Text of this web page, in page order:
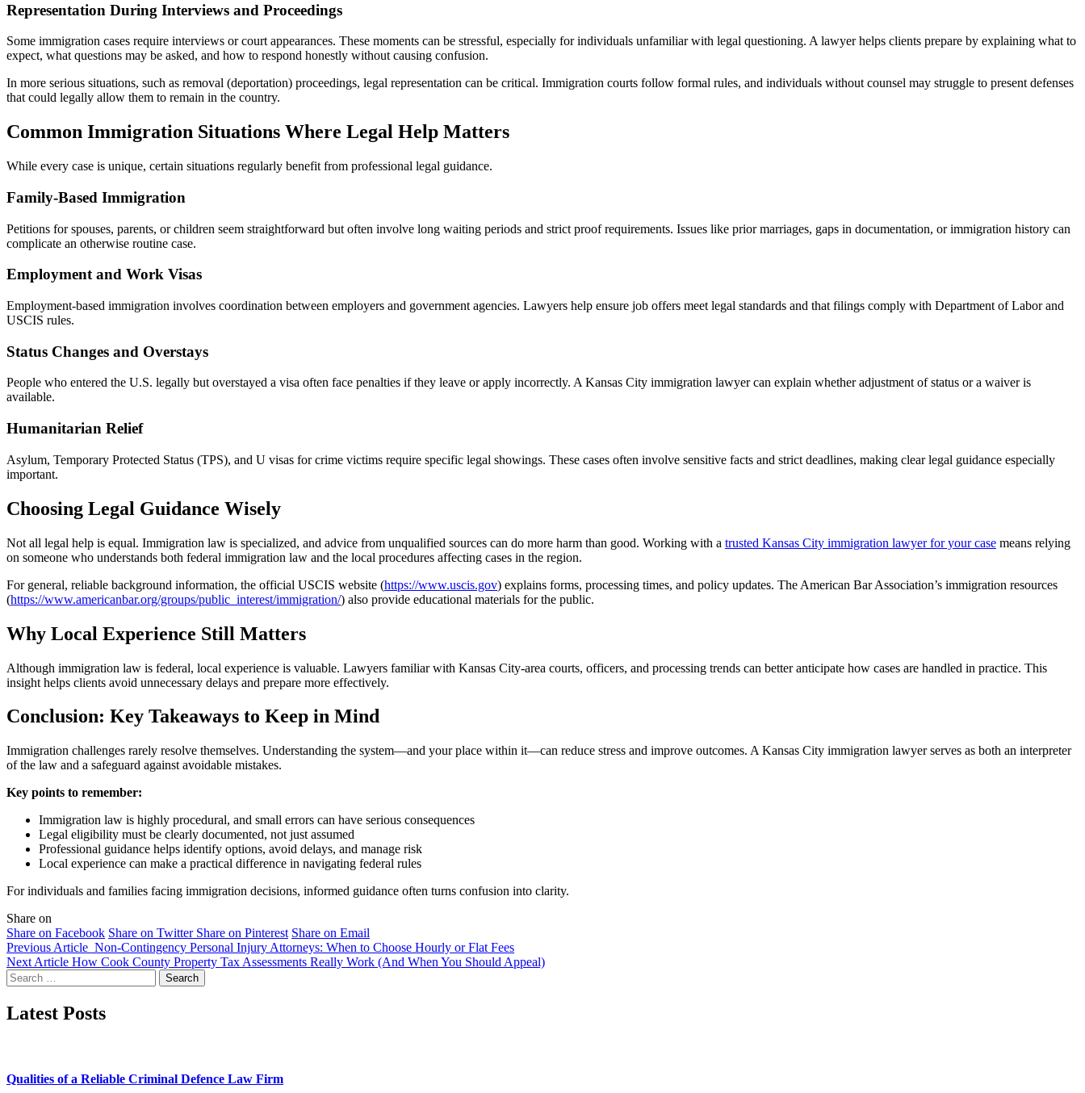
Representation During Interviews and Proceedings
Some immigration cases require interviews or court appearances. These moments can be stressful, especially for individuals unfamiliar with legal questioning. A lawyer helps clients prepare by explaining what to
expect, what questions may be asked, and how to respond honestly without causing confusion.
In more serious situations, such as removal (deportation) proceedings, legal representation can be critical. Immigration courts follow formal rules, and individuals without counsel may struggle to present defenses
that could legally allow them to remain in the country.
Common Immigration Situations Where Legal Help Matters
While every case is unique, certain situations regularly benefit from professional legal guidance.
Family-Based Immigration
Petitions for spouses, parents, or children seem straightforward but often involve long waiting periods and strict proof requirements. Issues like prior marriages, gaps in documentation, or immigration history can
complicate an otherwise routine case.
Employment and Work Visas
Employment-based immigration involves coordination between employers and government agencies. Lawyers help ensure job offers meet legal standards and that filings comply with Department of Labor and
USCIS rules.
Status Changes and Overstays
People who entered the U.S. legally but overstayed a visa often face penalties if they leave or apply incorrectly. A Kansas City immigration lawyer can explain whether adjustment of status or a waiver is
available.
Humanitarian Relief
Asylum, Temporary Protected Status (TPS), and U visas for crime victims require specific legal showings. These cases often involve sensitive facts and strict deadlines, making clear legal guidance especially
important.
Choosing Legal Guidance Wisely
Not all legal help is equal. Immigration law is specialized, and advice from unqualified sources can do more harm than good. Working with a trusted Kansas City immigration lawyer for your case means relying
on someone who understands both federal immigration law and the local procedures affecting cases in the region.
For general, reliable background information, the official USCIS website (https://www.uscis.gov) explains forms, processing times, and policy updates. The American Bar Association’s immigration resources
(https://www.americanbar.org/groups/public_interest/immigration/) also provide educational materials for the public.
Why Local Experience Still Matters
Although immigration law is federal, local experience is valuable. Lawyers familiar with Kansas City-area courts, officers, and processing trends can better anticipate how cases are handled in practice. This
insight helps clients avoid unnecessary delays and prepare more effectively.
Conclusion: Key Takeaways to Keep in Mind
Immigration challenges rarely resolve themselves. Understanding the system—and your place within it—can reduce stress and improve outcomes. A Kansas City immigration lawyer serves as both an interpreter
of the law and a safeguard against avoidable mistakes.
Key points to remember:
Immigration law is highly procedural, and small errors can have serious consequences
Legal eligibility must be clearly documented, not just assumed
Professional guidance helps identify options, avoid delays, and manage risk
Local experience can make a practical difference in navigating federal rules
For individuals and families facing immigration decisions, informed guidance often turns confusion into clarity.
Share on
Share on Facebook Share on Twitter Share on Pinterest Share on Email
Previous Article Non-Contingency Personal Injury Attorneys: When to Choose Hourly or Flat Fees
Next Article How Cook County Property Tax Assessments Really Work (And When You Should Appeal)
Search
for:
Latest Posts
Qualities of a Reliable Criminal Defence Law Firm